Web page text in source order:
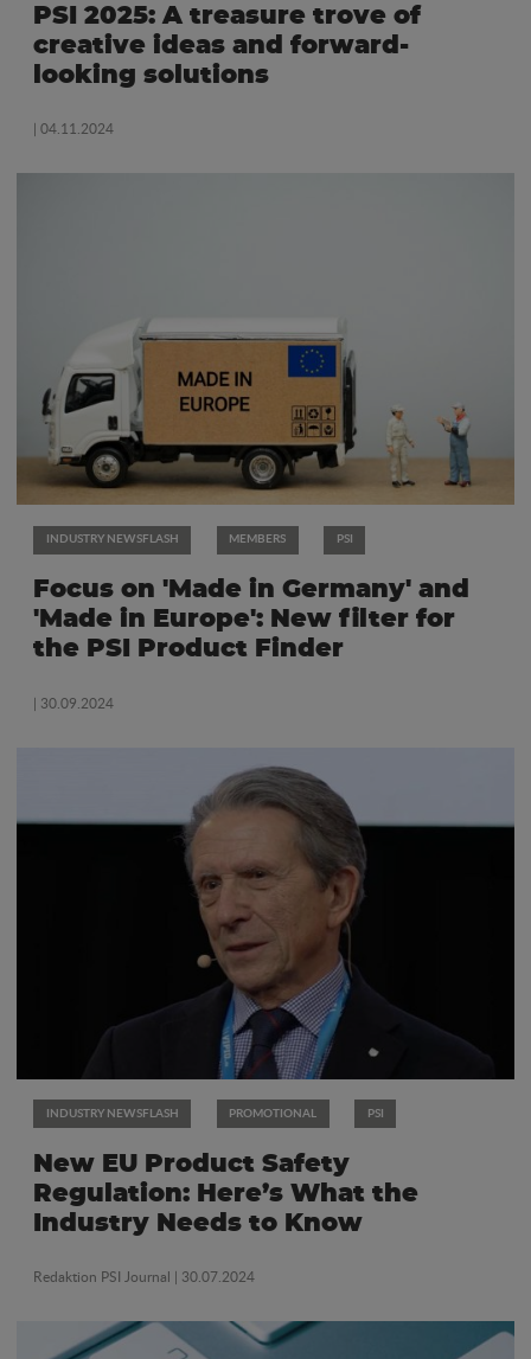
PSI 2025: A treasure trove of
creative ideas and forward-
looking solutions
| 04.11.2024
INDUSTRY NEWSFLASH MEMBERS PSI
Focus on 'Made in Germany' and
'Made in Europe': New filter for
the PSI Product Finder
| 30.09.2024
INDUSTRY NEWSFLASH PROMOTIONAL PSI
New EU Product Safety
Regulation: Here’s What the
Industry Needs to Know
Redaktion PSI Journal | 30.07.2024